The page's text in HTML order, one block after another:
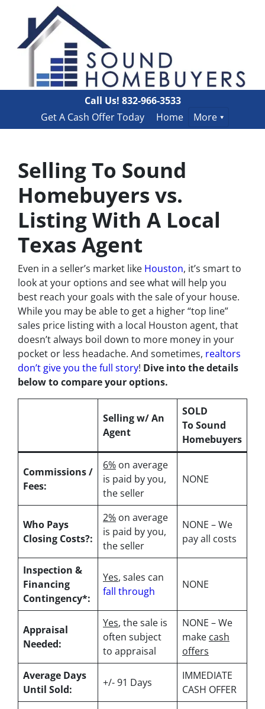
Call Us! 832-966-3533
Get A Cash Offer Today
Home More
Selling To Sound
Homebuyers vs.
Listing With A Local
Texas Agent
Even in a seller’s market like Houston, it’s smart to
look at your options and see what will help you
best reach your goals with the sale of your house.
While you may be able to get a higher “top line”
sales price listing with a local Houston agent, that
doesn’t always boil down to more money in your
pocket or less headache. And sometimes, realtors
don’t give you the full story! Dive into the details
below to compare your options.
Selling w/ An
Agent
SOLD
To Sound
Homebuyers
Commissions /
Fees:
6% on average
is paid by you,
the seller
NONE
Who Pays
Closing Costs?:
2% on average
is paid by you,
the seller
NONE – We
pay all costs
Inspection &
Financing
Contingency*:
Yes, sales can
fall through
NONE
Appraisal
Needed:
Yes, the sale is
often subject
to appraisal
NONE – We
make cash
offers
Average Days
Until Sold:
+/- 91 Days
IMMEDIATE
CASH OFFER